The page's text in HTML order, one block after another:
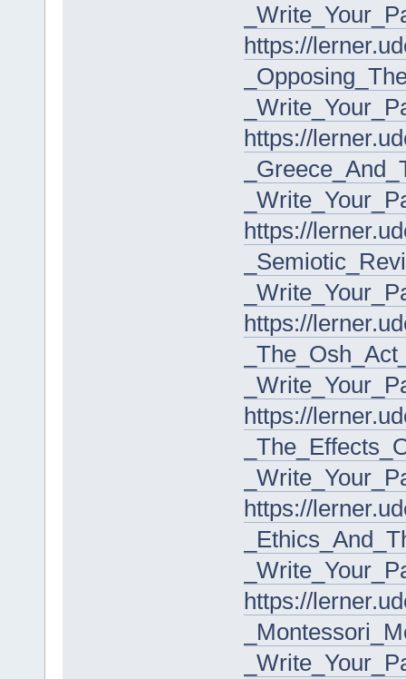
https://
https://
https://
https://
https://
https://
https://